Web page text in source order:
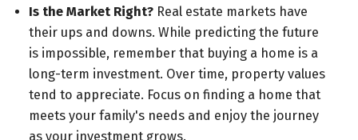
Is the Market Right?Real estate markets have
their ups and downs. While predicting the future
is impossible, remember that buying a home is a
long-term investment. Over time, property values
tend to appreciate. Focus on finding a home that
meets your family's needs and enjoy the journey
as your investment grows.